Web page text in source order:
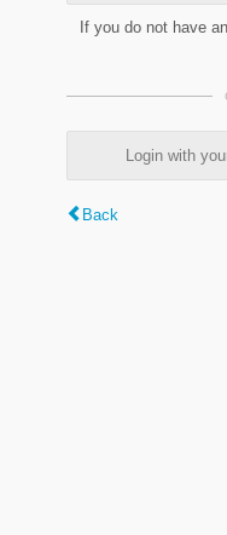
If you do not have
Login with
Back